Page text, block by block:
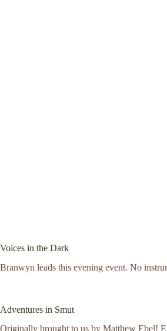
Voices in the Dark
Branwyn leads this evening event. No
Adventures in Smut
Originally brought to us by Matthew Ebel!